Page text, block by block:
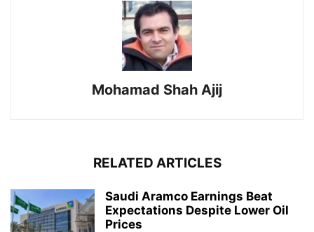
Mohamad Shah Ajij
RELATED ARTICLES
Saudi Aramco Earnings Beat
Expectations Despite Lower Oil
Prices